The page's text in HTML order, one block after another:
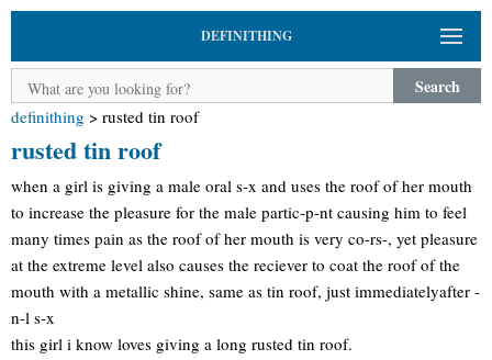
DEFINITHING
Search
definithing > rusted tin roof
rusted tin roof
when a girl is giving a male oral s-x and uses the roof of her mouth
to increase the pleasure for the male partic-p-nt causing him to feel
many times pain as the roof of her mouth is very co-rs-, yet pleasure
at the extreme level also causes the reciever to coat the roof of the
mouth with a metallic shine, same as tin roof, just immediatelyafter -
n-l s-x
this girl i know loves giving a long rusted tin roof.